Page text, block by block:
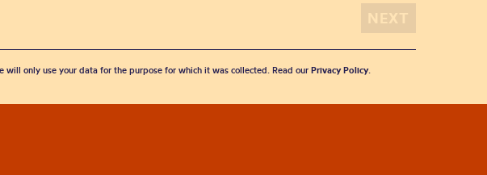
will only use your data for the purpose for which it was collected. Read our Privacy Policy.